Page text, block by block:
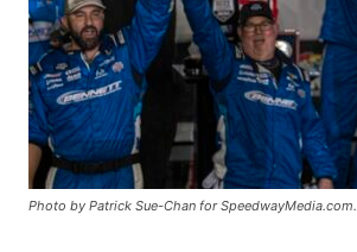
Photo by Patrick Sue-Chan for SpeedwayMedia.com.